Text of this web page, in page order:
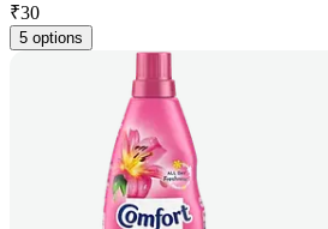
₹30
5 options